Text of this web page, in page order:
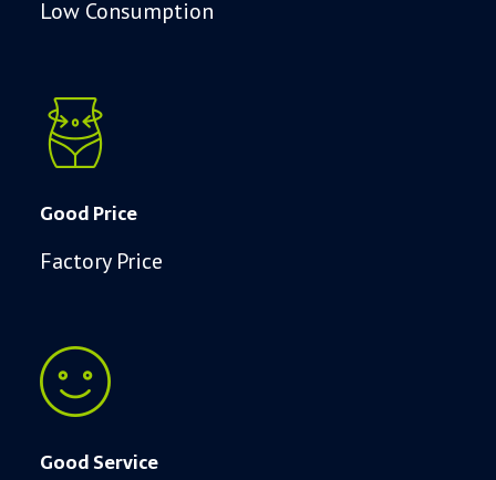
Low Consumption
Good Price
Factory Price
Good Service